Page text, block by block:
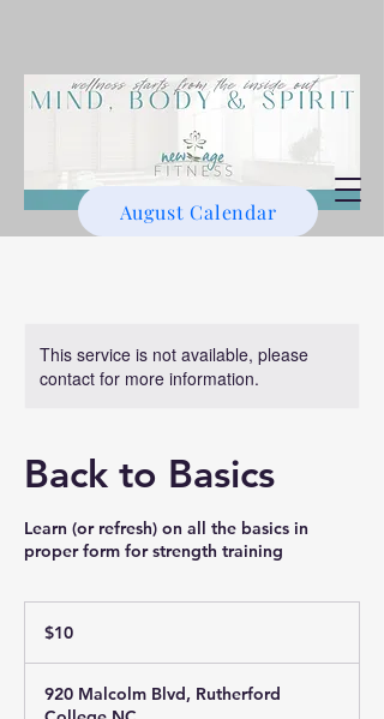
August Calendar
This service is not available, please
contact for more information.
Back to Basics
Learn (or refresh) on all the basics in
proper form for strength training
dollars$10
920 Malcolm Blvd, Rutherford